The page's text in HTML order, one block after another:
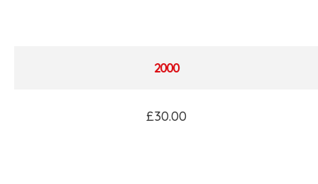
2000
£30.00